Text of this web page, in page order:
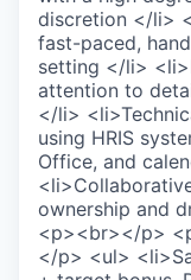
discretion </li>
fast-paced,
setting </li>
attention to
</li>
using HRIS
Office, and
ownership and
<p><br></p>
</p> <ul>